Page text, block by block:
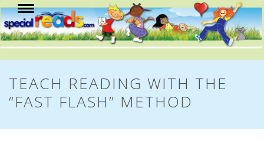
TEACH READING WITH THE
“FAST FLASH” METHOD